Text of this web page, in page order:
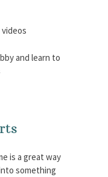
and learn to
is a great way
something